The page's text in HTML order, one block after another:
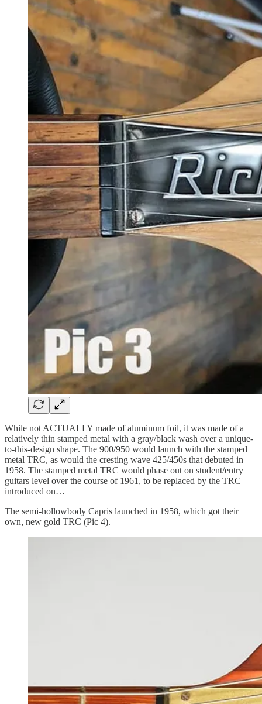
While not ACTUALLY made of aluminum foil, it was made of a
relatively thin stamped metal with a gray/black wash over a unique-
to-this-design shape. The 900/950 would launch with the stamped
metal TRC, as would the cresting wave 425/450s that debuted in
1958. The stamped metal TRC would phase out on student/entry
guitars level over the course of 1961, to be replaced by the TRC
introduced on…
The semi-hollowbody Capris launched in 1958, which got their
own, new gold TRC (Pic 4).